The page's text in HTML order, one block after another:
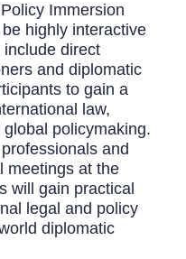
Immersion
highly interactive
include direct
and diplomatic
to gain a
law,
policymaking.
and
meetings at the
will gain practical
legal and policy
diplomatic